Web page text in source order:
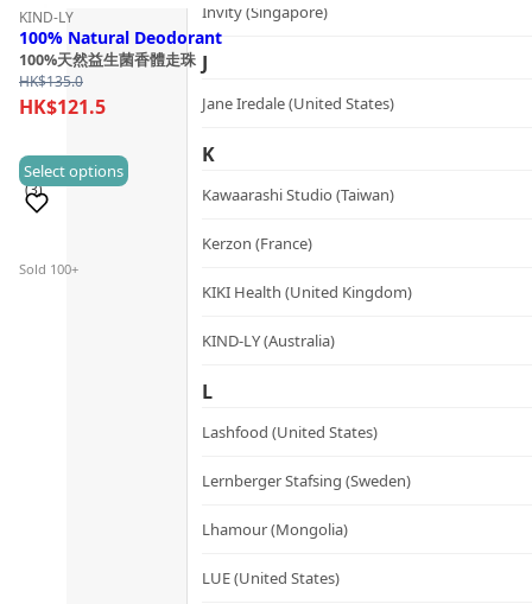
Invity (Singapore)
J
Jane Iredale (United States)
K
Kawaarashi Studio (Taiwan)
Kerzon (France)
KIKI Health (United Kingdom)
KIND-LY (Australia)
L
Lashfood (United States)
Lernberger Stafsing (Sweden)
Lhamour (Mongolia)
LUE (United States)
KIND-LY
100% Natural Deodorant
100%天然益生菌香體走珠
HK$135.0
HK$121.5
(3)
Sold 100+
Select optionsThis
variants.